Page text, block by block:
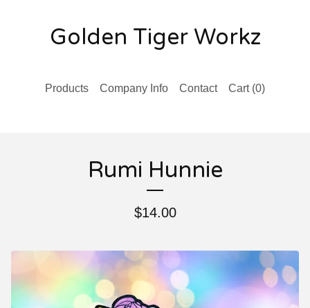
Golden Tiger Workz
Products Company Info Contact Cart (0)
Rumi Hunnie
$14.00